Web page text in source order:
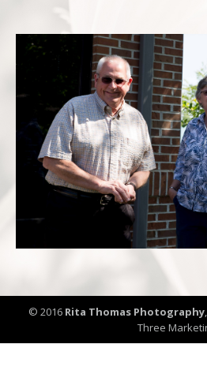
© 2016 Rita Thomas Photography,
Three